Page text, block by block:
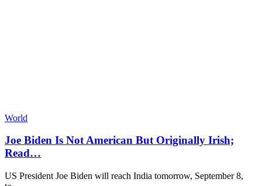
World
Joe Biden Is Not American But Originally Irish;
Read…
US President Joe Biden will reach India tomorrow, September 8,